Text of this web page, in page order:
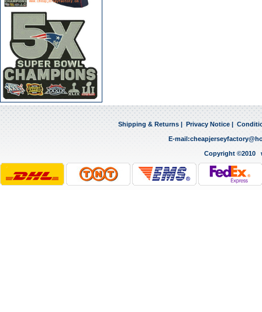
Shipping & Returns Privacy Notice
E-mail:
Copyright ©2010